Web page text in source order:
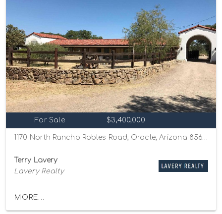
For Sale $3,400,000
Terry Lavery
Lavery Realty
MORE...